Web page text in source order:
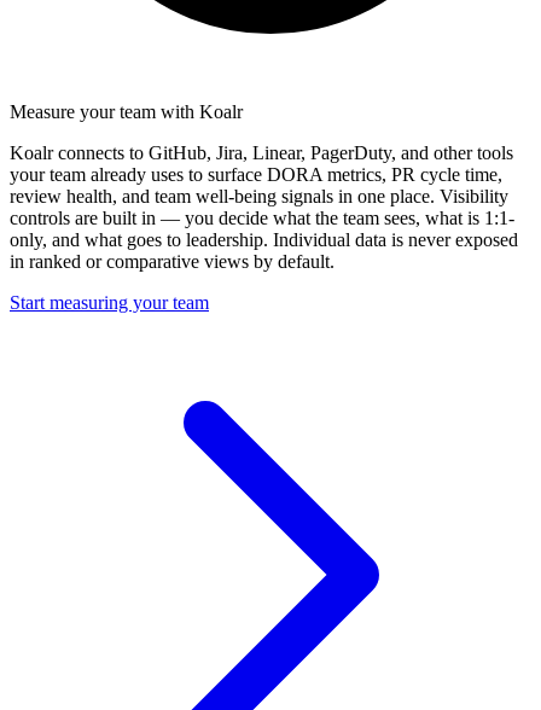
Measure your team with Koalr
Koalr connects to GitHub, Jira, Linear, PagerDuty, and other tools
your team already uses to surface DORA metrics, PR cycle time,
review health, and team well-being signals in one place. Visibility
controls are built in — you decide what the team sees, what is 1:1-
only, and what goes to leadership. Individual data is never exposed
in ranked or comparative views by default.
Start measuring your team